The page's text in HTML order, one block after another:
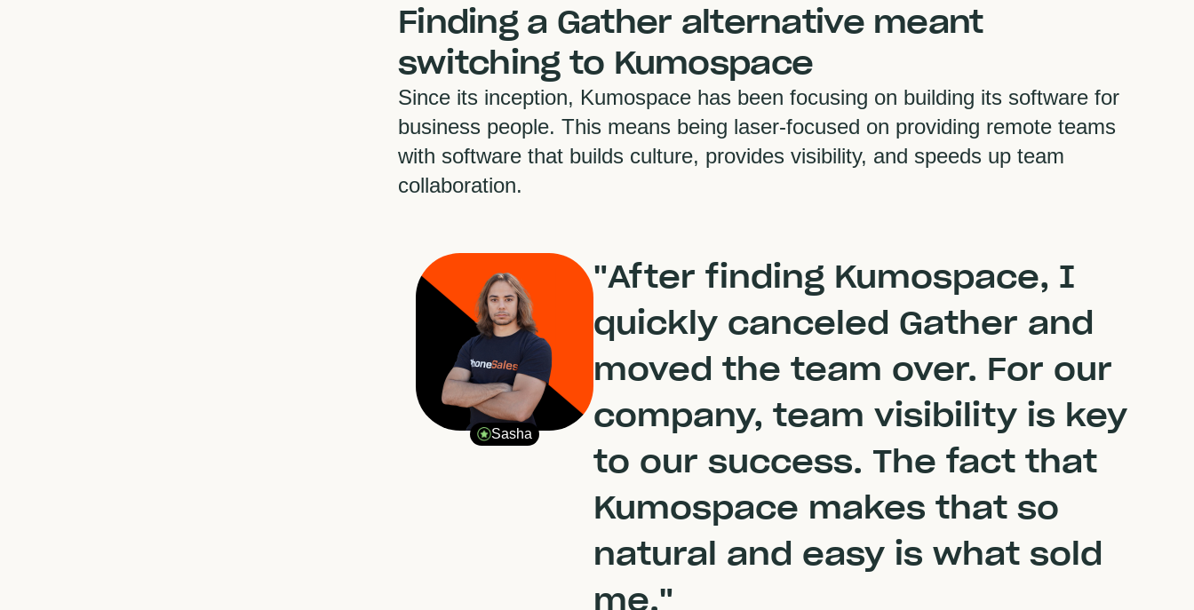
Finding a Gather alternative meant
switching to Kumospace
Since its inception, Kumospace has been focusing on building its software for
business people. This means being laser-focused on providing remote teams
with software that builds culture, provides visibility, and speeds up team
collaboration.
Sasha
"After finding Kumospace, I
quickly canceled Gather and
moved the team over. For our
company, team visibility is key
to our success. The fact that
Kumospace makes that so
natural and easy is what sold
me."